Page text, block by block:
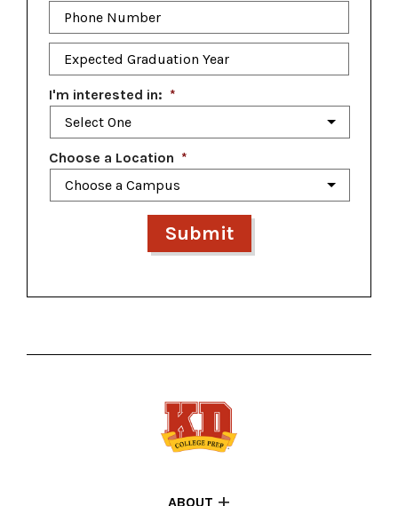
Phone
Number
*
Expected
Graduation
Year
*
I'm interested in: *
Choose a Location *
ABOUT